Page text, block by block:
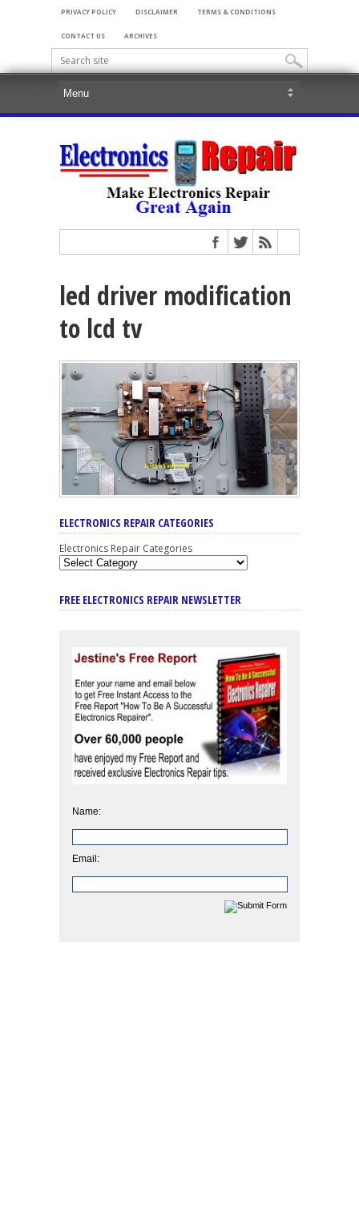
PRIVACY POLICY DISCLAIMER TERMS & CONDITIONS
CONTACT US ARCHIVES
led driver modification
to lcd tv
ELECTRONICS REPAIR CATEGORIES
Electronics Repair Categories
FREE ELECTRONICS REPAIR NEWSLETTER
Name:
Email: